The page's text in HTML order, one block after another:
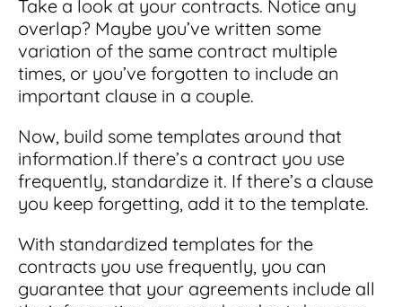
Take a look at your contracts. Notice any
overlap? Maybe you’ve written some
variation of the same contract multiple
times, or you’ve forgotten to include an
important clause in a couple.
Now, build some templates around that
information.If there’s a contract you use
frequently, standardize it. If there’s a clause
you keep forgetting, add it to the template.
With standardized templates for the
contracts you use frequently, you can
guarantee that your agreements include all